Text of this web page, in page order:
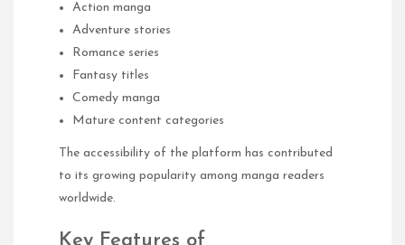
Action manga
Adventure stories
Romance series
Fantasy titles
Comedy manga
Mature content categories
The accessibility of the platform has contributed
to its growing popularity among manga readers
worldwide.